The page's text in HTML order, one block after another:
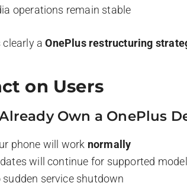
operations remain stable
clearly aOnePlus restructuring
on Users
Own a OnePlus
phone will work normally
will continue for supported
sudden service shutdown